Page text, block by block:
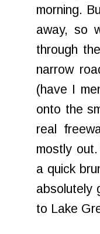
morning.
away, so
through
narrow
(have I
onto the
real
mostly
a quick
absolutely
to Lake